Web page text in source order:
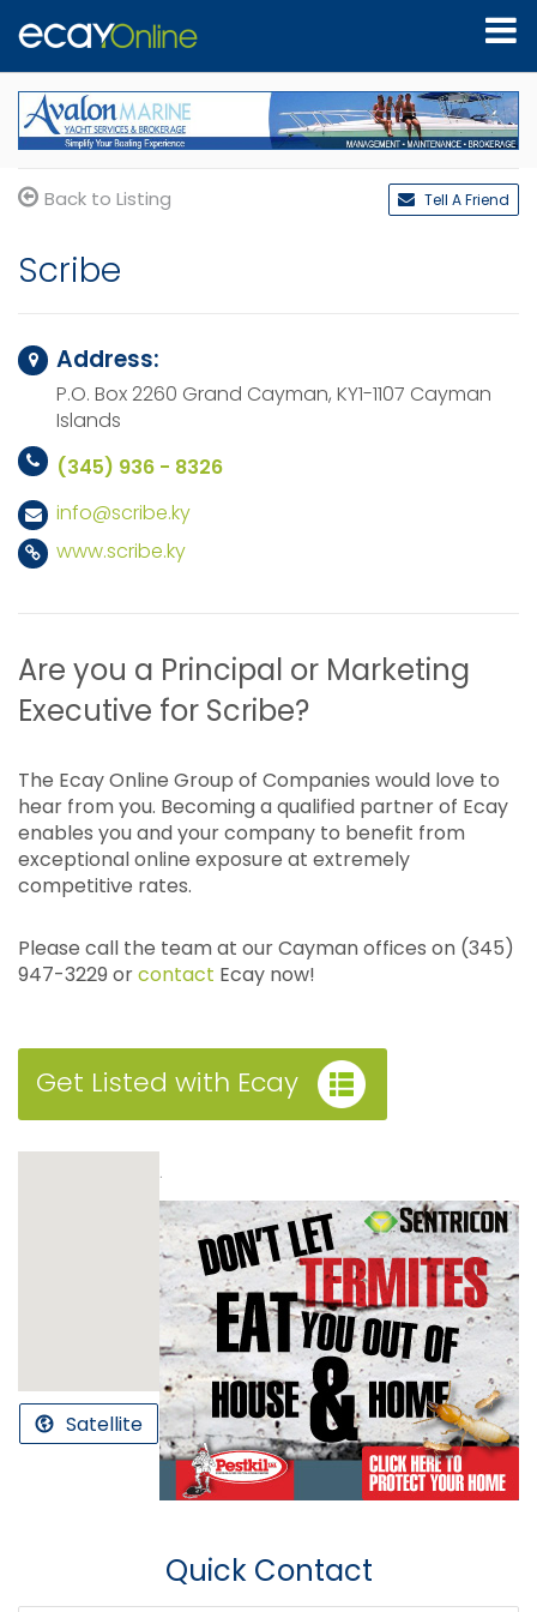
Back to Listing Tell A Friend
Scribe
Address:
P.O. Box 2260 Grand Cayman, KY1-1107 Cayman
Islands
(345) 936 - 8326
info@scribe.ky
www.scribe.ky
Are you a Principal or Marketing
Executive for Scribe?
The Ecay Online Group of Companies would love to
hear from you. Becoming a qualified partner of Ecay
enables you and your company to benefit from
exceptional online exposure at extremely
competitive rates.
Please call the team at our Cayman offices on (345)
947-3229 orcontact Ecay now!
Get Listed with Ecay
.
Satellite
Quick Contact